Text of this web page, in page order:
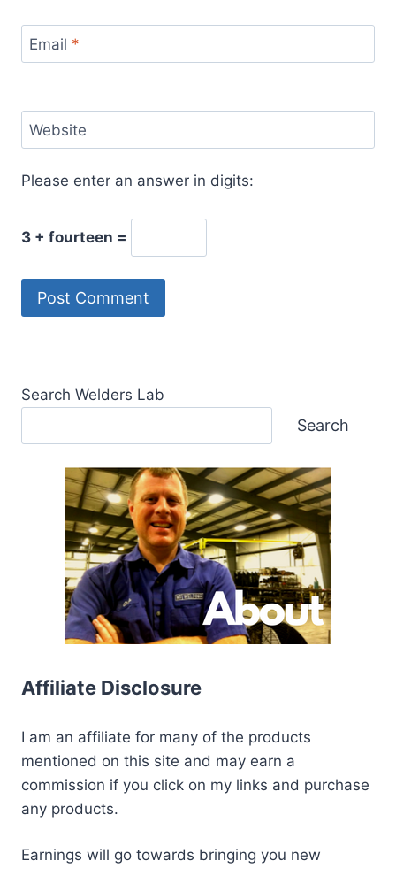
Email *
Website
Please enter an answer in digits:
3 + fourteen =
Search Welders Lab
Search
Affiliate Disclosure
I am an affiliate for many of the products
mentioned on this site and may earn a
commission if you click on my links and purchase
any products.
Earnings will go towards bringing you new